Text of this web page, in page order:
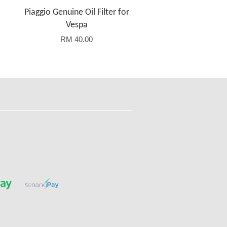
Piaggio Genuine Oil Filter for
Vespa
RM 40.00